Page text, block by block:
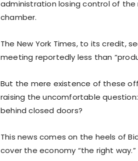
administration losing control of
chamber.
The New York Times, to its credit,
meeting reportedly less than
But the mere existence of these
raising the uncomfortable
behind closed doors?
This news comes on the heels of
cover the economy “the right way.”